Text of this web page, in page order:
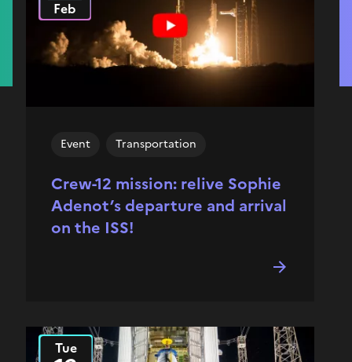
Crew-12 mission: relive Sophie
Adenot’s departure and arrival
on the ISS!
Event Transportation
Feb
Tue
2025